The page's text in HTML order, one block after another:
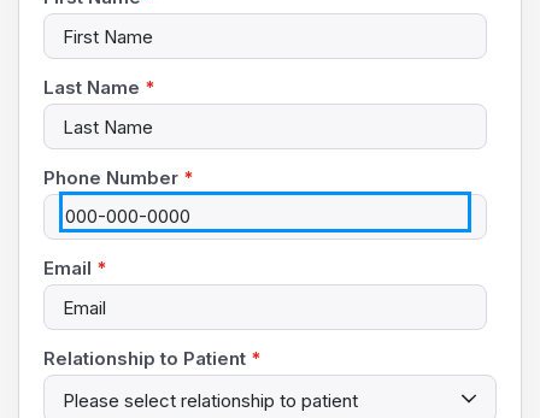
Last Name *
Phone Number *
Email *
Relationship to Patient *
Please select relationship to patient